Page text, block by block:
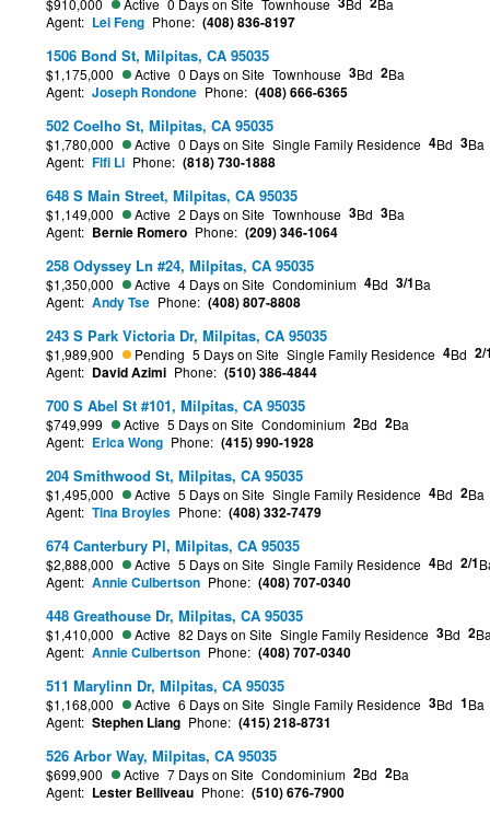
$910,000 Active 0 Days on Site Townhouse Bd
Ba
Agent: Lei Feng Phone: (408) 836-8197
1506 Bond St, Milpitas, CA 95035
$1,175,000 Active 0 Days on Site Townhouse 3Bd 2Ba
Agent: Joseph Rondone Phone: (408) 666-6365
502 Coelho St, Milpitas, CA 95035
$1,780,000 Active 0 Days on Site Single Family Residence 4Bd 3Ba
Agent: Fifi Li Phone: (818) 730-1888
648 S Main Street, Milpitas, CA 95035
$1,149,000 Active 2 Days on Site Townhouse 3Bd 3Ba
Agent: Bernie Romero Phone: (209) 346-1064
258 Odyssey Ln #24, Milpitas, CA 95035
$1,350,000 Active 4 Days on Site Condominium 4Bd 3/1Ba
Agent: Andy Tse Phone: (408) 807-8808
243 S Park Victoria Dr, Milpitas, CA 95035
$1,989,900 Pending 5 Days on Site Single Family Residence 4Bd 2/
Agent: David Azimi Phone: (510) 386-4844
700 S Abel St #101, Milpitas, CA 95035
$749,999 Active 5 Days on Site Condominium 2Bd 2Ba
Agent: Erica Wong Phone: (415) 990-1928
204 Smithwood St, Milpitas, CA 95035
$1,495,000 Active 5 Days on Site Single Family Residence 4Bd 2Ba
Agent: Tina Broyles Phone: (408) 332-7479
674 Canterbury Pl, Milpitas, CA 95035
$2,888,000 Active 5 Days on Site Single Family Residence 4Bd 2/1
Agent: Annie Culbertson Phone: (408) 707-0340
448 Greathouse Dr, Milpitas, CA 95035
$1,410,000 Active 82 Days on Site Single Family Residence 3Bd 2
Agent: Annie Culbertson Phone: (408) 707-0340
511 Marylinn Dr, Milpitas, CA 95035
$1,168,000 Active 6 Days on Site Single Family Residence 3Bd 1Ba
Agent: Stephen Liang Phone: (415) 218-8731
526 Arbor Way, Milpitas, CA 95035
$699,900 Active 7 Days on Site Condominium 2Bd 2Ba
Agent: Lester Belliveau Phone: (510) 676-7900